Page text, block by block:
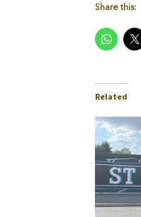
Share this:
Related